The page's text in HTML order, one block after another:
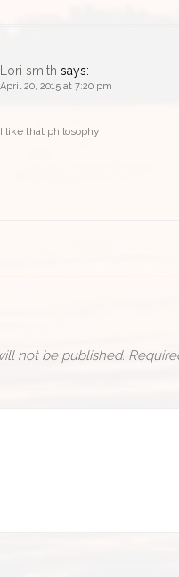
Lori smith says:
April 20, 2015 at 7:20 pm
I like that philosophy
not be published.